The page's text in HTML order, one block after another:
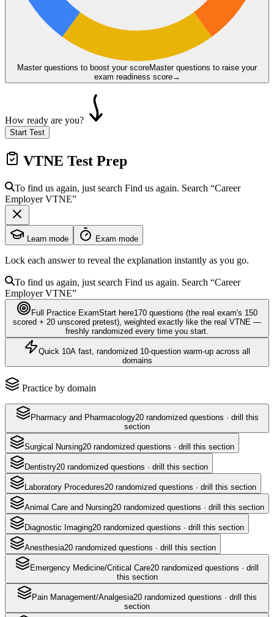
Master questions to boost your scoreMaster questions to raise your
exam readiness score→
How ready are you?
Start Test
VTNE Test Prep
To find us again, just search Find us again. Search “Career
EmployerVTNE”
Learn mode Exam mode
Lock each answer to reveal the explanation instantly as you go.
To find us again, just search Find us again. Search “Career
EmployerVTNE”
Full Practice ExamStart here170 questions (the real exam's 150
scored + 20 unscored pretest) , weighted exactly like the real VTNE —
freshly randomized every time you start.
Quick 10A fast, randomized 10-question warm-up across all
domains
Practice by domain
Pharmacy and Pharmacology20randomized questions · drill this
section
Surgical Nursing20 randomized questions · drill this section
Dentistry20 randomized questions · drill this section
Laboratory Procedures20 randomized questions · drill this section
Animal Care and Nursing20 randomized questions · drill this section
Diagnostic Imaging20 randomized questions · drill this section
Anesthesia20 randomized questions · drill this section
Emergency Medicine/Critical Care20 randomized questions · drill
this section
Pain Management/Analgesia20 randomized questions · drill this
section